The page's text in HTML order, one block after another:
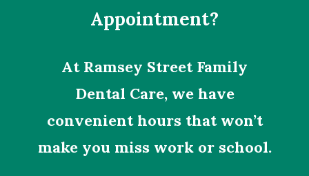
Appointment?
At Ramsey Street Family
Dental Care, we have
convenient hours that won’t
make you miss work or school.